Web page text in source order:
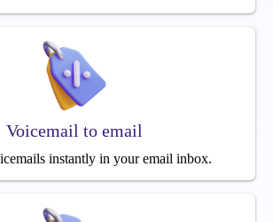
Voicemail to email
instantly in your email inbox.